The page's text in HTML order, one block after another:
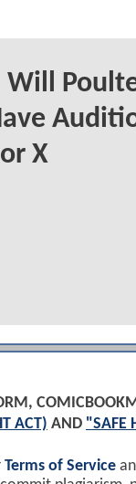
Will
X
ACT) AND "SAFE
Terms of Service